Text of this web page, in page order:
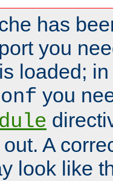
has
you
loaded;
you
A
look like